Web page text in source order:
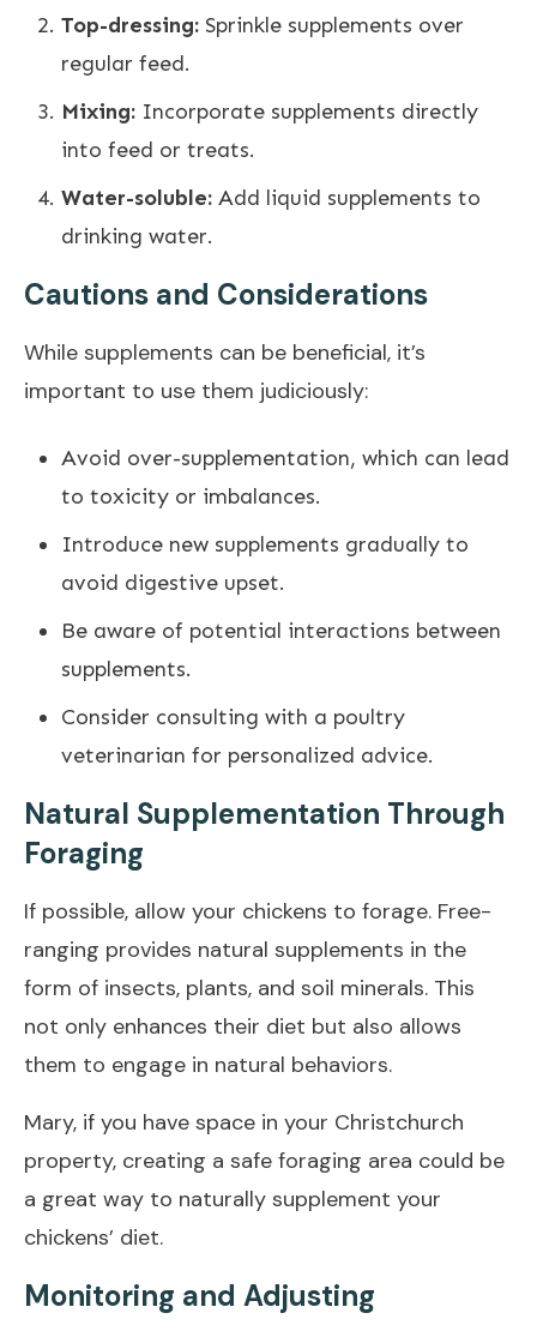
Top-dressing: Sprinkle supplements over
regular feed.
Mixing: Incorporate supplements directly
into feed or treats.
Water-soluble: Add liquid supplements to
drinking water.
Cautions and Considerations
While supplements can be beneficial, it’s
important to use them judiciously:
Avoid over-supplementation, which can lead
to toxicity or imbalances.
Introduce new supplements gradually to
avoid digestive upset.
Be aware of potential interactions between
supplements.
Consider consulting with a poultry
veterinarian for personalized advice.
Natural Supplementation Through
Foraging
If possible, allow your chickens to forage. Free-
ranging provides natural supplements in the
form of insects, plants, and soil minerals. This
not only enhances their diet but also allows
them to engage in natural behaviors.
Mary, if you have space in your Christchurch
property, creating a safe foraging area could be
a great way to naturally supplement your
chickens’ diet.
Monitoring and Adjusting